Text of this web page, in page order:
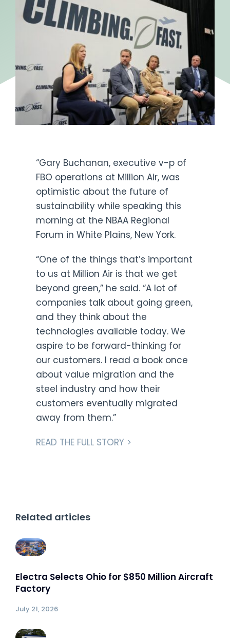
Get Engaged
“Gary Buchanan, executive v-p of
FBO operations at Million Air, was
optimistic about the future of
sustainability while speaking this
morning at the NBAA Regional
Forum in White Plains, New York.
“One of the things that’s important
to us at Million Air is that we get
beyond green,” he said. “A lot of
companies talk about going green,
and they think about the
technologies available today. We
aspire to be forward-thinking for
our customers. I read a book once
about value migration and the
steel industry and how their
customers eventually migrated
away from them.”
READ THE FULL STORY >
Related articles
Electra Selects Ohio for $850 Million Aircraft
Factory
July 21, 2026